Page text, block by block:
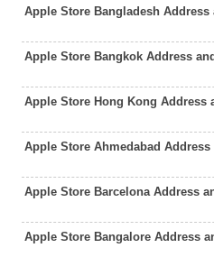
Apple Store Bangladesh Address
Apple Store Bangkok Address
Apple Store Hong Kong Address
Apple Store Ahmedabad
Apple Store Barcelona Address
Apple Store Bangalore Address